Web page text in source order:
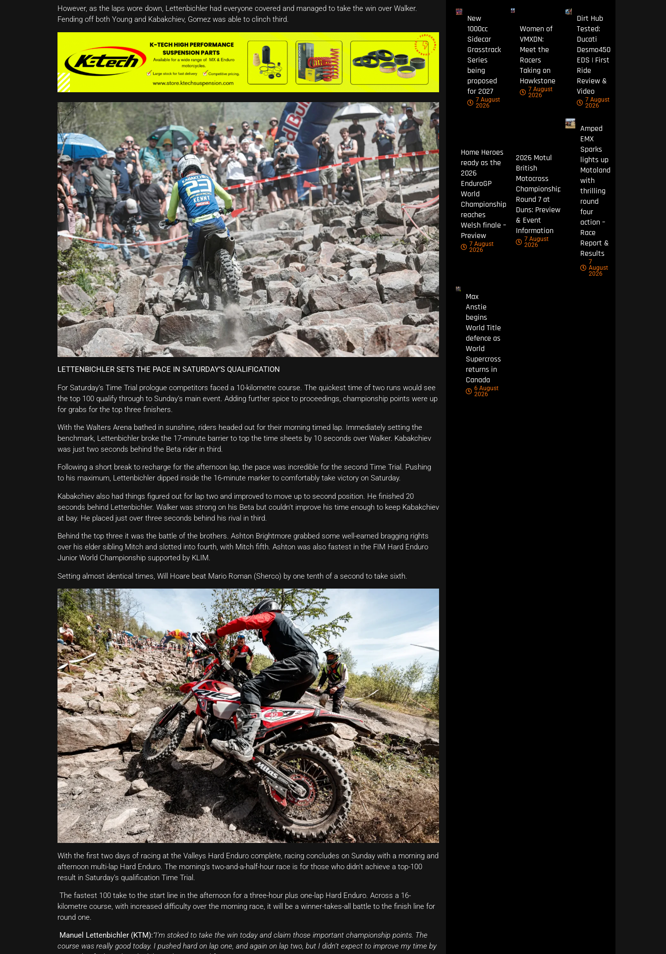
However, as the laps wore down, Lettenbichler had everyone covered and managed to take the win over Walker.
Fending off both Young and Kabakchiev, Gomez was able to clinch third.
LETTENBICHLER SETS THE PACE IN SATURDAY’S QUALIFICATION
For Saturday’s Time Trial prologue competitors faced a 10-kilometre course. The quickest time of two runs would see
the top 100 qualify through to Sunday’s main event. Adding further spice to proceedings, championship points were up
for grabs for the top three finishers.
With the Walters Arena bathed in sunshine, riders headed out for their morning timed lap. Immediately setting the
benchmark, Lettenbichler broke the 17-minute barrier to top the time sheets by 10 seconds over Walker. Kabakchiev
was just two seconds behind the Beta rider in third.
Following a short break to recharge for the afternoon lap, the pace was incredible for the second Time Trial. Pushing
to his maximum, Lettenbichler dipped inside the 16-minute marker to comfortably take victory on Saturday.
Kabakchiev also had things figured out for lap two and improved to move up to second position. He finished 20
seconds behind Lettenbichler. Walker was strong on his Beta but couldn’t improve his time enough to keep Kabakchiev
at bay. He placed just over three seconds behind his rival in third.
Behind the top three it was the battle of the brothers. Ashton Brightmore grabbed some well-earned bragging rights
over his elder sibling Mitch and slotted into fourth, with Mitch fifth. Ashton was also fastest in the FIM Hard Enduro
Junior World Championship supported by KLIM.
Setting almost identical times, Will Hoare beat Mario Roman (Sherco) by one tenth of a second to take sixth.
With the first two days of racing at the Valleys Hard Enduro complete, racing concludes on Sunday with a morning and
afternoon multi-lap Hard Enduro. The morning’s two-and-a-half-hour race is for those who didn’t achieve a top-100
result in Saturday’s qualification Time Trial.
The fastest 100 take to the start line in the afternoon for a three-hour plus one-lap Hard Enduro. Across a 16-
kilometre course, with increased difficulty over the morning race, it will be a winner-takes-all battle to the finish line for
round one.
Manuel Lettenbichler (KTM):“I’m stoked to take the win today and claim those important championship points. The
course was really good today. I pushed hard on lap one, and again on lap two, but I didn’t expect to improve my time by
New
1000cc
Sidecar
Grasstrack
Series
being
proposed
for 2027
7 August
2026
Women of
VMXDN:
Meet the
Racers
Taking on
Hawkstone
7 August
2026
Dirt Hub
Tested:
Ducati
Desmo450
EDS | First
Ride
Review &
Video
7 August
2026
Home Heroes
ready as the
2026
EnduroGP
World
Championship
reaches
Welsh finale –
Preview
7 August
2026
2026 Motul
British
Motocross
Championship
Round 7 at
Duns: Preview
& Event
Information
7 August
2026
Amped
EMX
Sparks
lights up
Motoland
with
thrilling
round
four
action –
Race
Report &
Results
7
August
2026
Max
Anstie
begins
World Title
defence as
World
Supercross
returns in
Canada
6 August
2026